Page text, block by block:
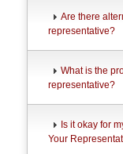
Are there
representative?
What is the
representative?
Is it okay for
Your